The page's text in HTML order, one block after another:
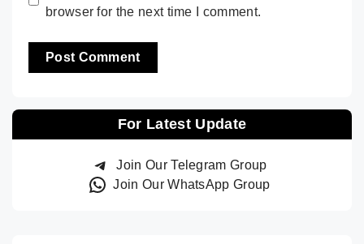
browser for the next time I comment.
For Latest Update
Join Our Telegram Group
Join Our WhatsApp Group